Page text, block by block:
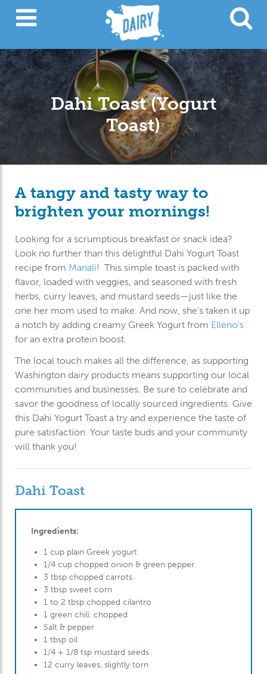
Dahi Toast (Yogurt
Toast)
A tangy and tasty way to
brighten your mornings!
Looking for a scrumptious breakfast or snack idea?
Look no further than this delightful Dahi Yogurt Toast
recipe from Manali! This simple toast is packed with
flavor, loaded with veggies, and seasoned with fresh
herbs, curry leaves, and mustard seeds—just like the
one her mom used to make. And now, she’s taken it up
a notch by adding creamy Greek Yogurt from Elleno’s
for an extra protein boost.
The local touch makes all the difference, as supporting
Washington dairy products means supporting our local
communities and businesses. Be sure to celebrate and
savor the goodness of locally sourced ingredients. Give
this Dahi Yogurt Toast a try and experience the taste of
pure satisfaction. Your taste buds and your community
will thank you!
Dahi Toast
Ingredients:
1 cup plain Greek yogurt
1/4 cup chopped onion & green pepper
3 tbsp chopped carrots
3 tbsp sweet corn
1 to 2 tbsp chopped cilantro
1 green chili, chopped
Salt & pepper
1 tbsp oil
1/4 + 1/8 tsp mustard seeds
12 curry leaves, slightly torn